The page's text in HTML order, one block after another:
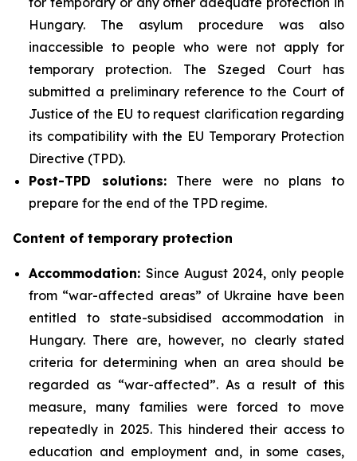
Hungary. The asylum procedure was also
inaccessible to people who were not apply for
temporary protection. The Szeged Court has
submitted a preliminary reference to the Court of
Justice of the EU to request clarification regarding
its compatibility with the EU Temporary Protection
Directive (TPD).
Post-TPD solutions:There were no plans to
prepare for the end of the TPD regime.
Content of temporary protection
Accommodation: Since August 2024, only people
from “war-affected areas” of Ukraine have been
entitled to state-subsidised accommodation in
Hungary. There are, however, no clearly stated
criteria for determining when an area should be
regarded as “war-affected”. As a result of this
measure, many families were forced to move
repeatedly in 2025. This hindered their access to
education and employment and, in some cases,